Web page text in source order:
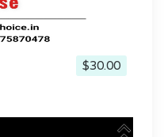
$30.00